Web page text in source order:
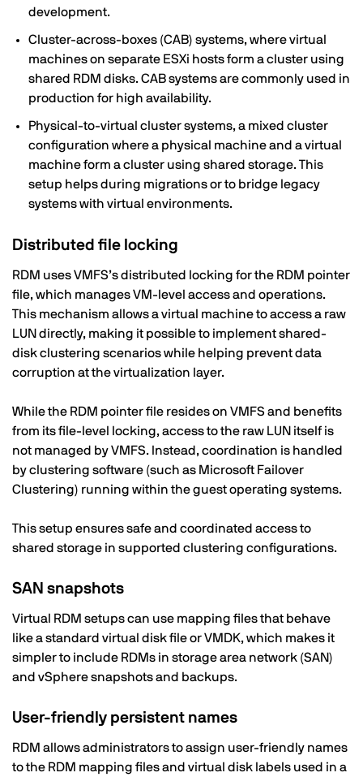
development.
Cluster-across-boxes (CAB) systems, where virtual
machines on separate ESXi hosts form a cluster using
shared RDM disks. CAB systems are commonly used in
production for high availability.
Physical-to-virtual cluster systems, a mixed cluster
configuration where a physical machine and a virtual
machine form a cluster using shared storage. This
setup helps during migrations or to bridge legacy
systems with virtual environments.
Distributed file locking
RDM uses VMFS’s distributed locking for the RDM pointer
file, which manages VM-level access and operations.
This mechanism allows a virtual machine to access a raw
LUN directly, making it possible to implement shared-
disk clustering scenarios while helping prevent data
corruption at the virtualization layer.
While the RDM pointer file resides on VMFS and benefits
from its file-level locking, access to the raw LUN itself is
not managed by VMFS. Instead, coordination is handled
by clustering software (such as Microsoft Failover
Clustering) running within the guest operating systems.
This setup ensures safe and coordinated access to
shared storage in supported clustering configurations.
SAN snapshots
Virtual RDM setups can use mapping files that behave
like a standard virtual disk file or VMDK, which makes it
simpler to include RDMs in storage area network (SAN)
and vSphere snapshots and backups.
User-friendly persistent names
RDM allows administrators to assign user-friendly names
to the RDM mapping files and virtual disk labels used in a